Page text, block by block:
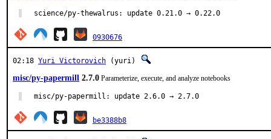
science/py-thewalrus: update 0.21.0 → 0.22.0
0930676
02:18 Yuri Victorovich (yuri)
misc/py-papermill 2.7.0 Parameterize, execute, and analyze notebooks
misc/py-papermill: update 2.6.0 → 2.7.0
be3388b8